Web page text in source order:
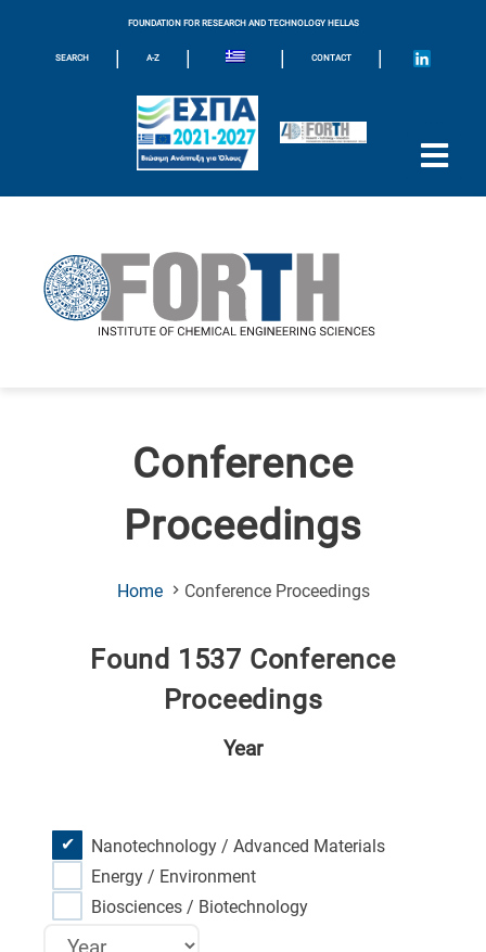
FOUNDATION FOR RESEARCH AND TECHNOLOGY HELLAS
SEARCH | A-Z | | CONTACT |
Conference
Proceedings
Home Conference Proceedings(Current
Found 1537 Conference
Proceedings
Year
Nanotechnology / Advanced Materials
Energy / Environment
Biosciences / Biotechnology